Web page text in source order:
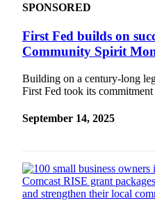
SPONSORED
First Fed builds on
Community Spirit
Building on a century-long
First Fed took its
September 14, 2025